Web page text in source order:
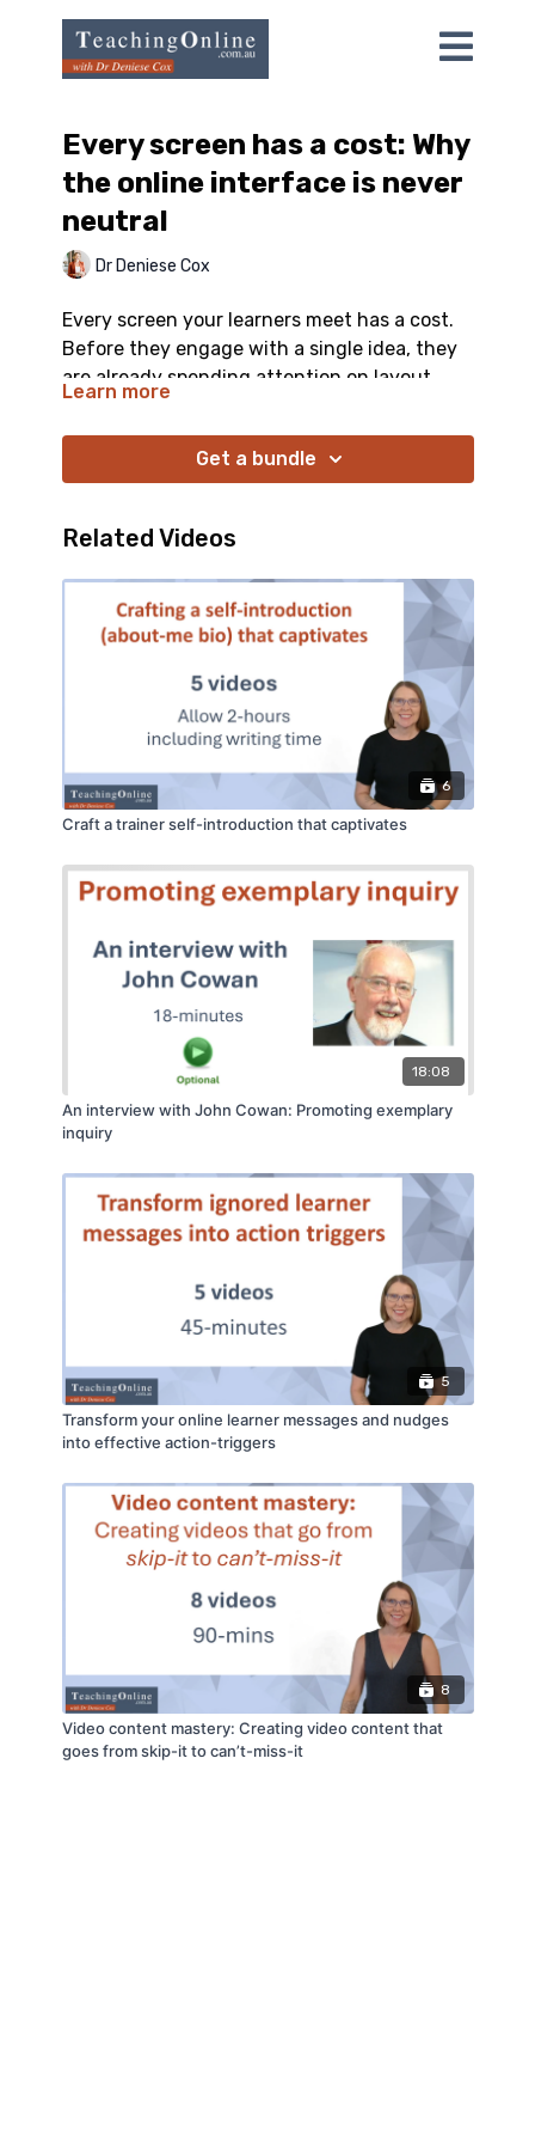
Every screen has a cost: Why
the online interface is never
neutral
Dr Deniese Cox
Every screen your learners meet has a cost.
Before they engage with a single idea, they
are already spending attention on layout,
navigation, and visual noise, and the busy,
impressive-looking option is often the one
that teaches worst. This video gives you a
that separates a useful interaction from a
pointless click.
Learn more
Get a bundle
Related Videos
6
Craft a trainer self-introduction that captivates
18:08
An interview with John Cowan: Promoting exemplary
inquiry
5
Transform your online learner messages and nudges
into effective action-triggers
8
Video content mastery: Creating video content that
goes from skip-it to can’t-miss-it